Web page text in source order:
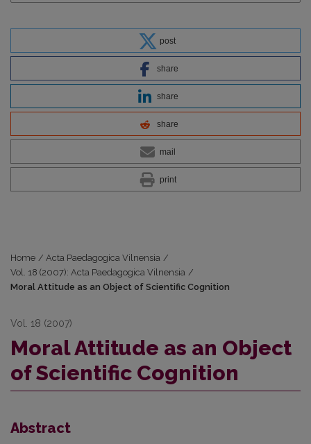
post
share
share
share
mail
print
Home / Acta Paedagogica Vilnensia /
Vol. 18 (2007): Acta Paedagogica Vilnensia /
Moral Attitude as an Object of Scientific Cognition
Vol. 18 (2007)
Moral Attitude as an Object
of Scientific Cognition
Abstract